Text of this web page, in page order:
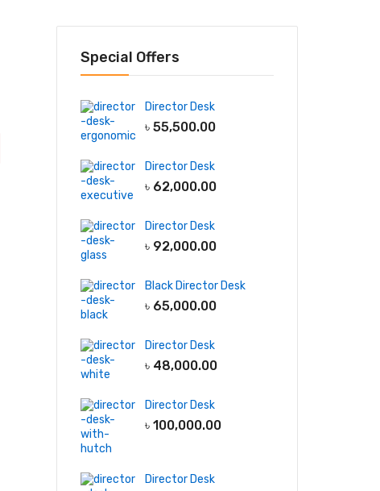
Special Offers
Director Desk
৳ 55,500.00
Director Desk
৳ 62,000.00
Director Desk
৳ 92,000.00
Black Director Desk
৳ 65,000.00
Director Desk
৳ 48,000.00
Director Desk
৳ 100,000.00
Director Desk